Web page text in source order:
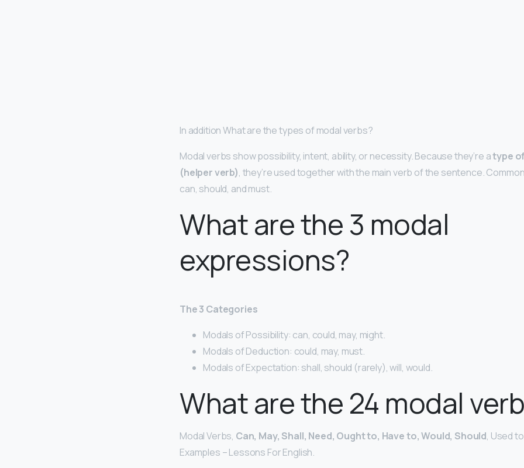
In addition What are the types of modal verbs?
Modal verbs show possibility, intent, ability, or necessity. Because they’re atype
(helper verb), they’re used together with the main verb of the sentence.
can, should, and must.
What are the 3 modal
expressions?
The 3 Categories
Modals of Possibility: can, could, may, might.
Modals of Deduction: could, may, must.
Modals of Expectation: shall, should (rarely), will, would.
What are the 24 modal
Modal Verbs, Can, May, Shall, Need, Ought to, Have to, Would, Should, Used
Examples – Lessons For English.